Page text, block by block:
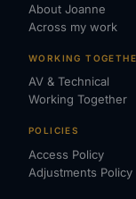
About Joanne
Across my work
WORKING
AV & Technical
Working Together
POLICIES
Access Policy
Adjustments Policy